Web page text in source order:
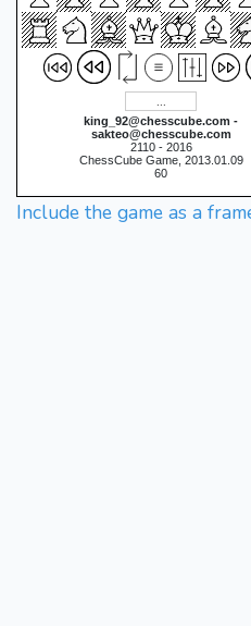
king_92@chesscube.com -
sakteo@chesscube.com
2110 - 2016
ChessCube Game, 2013.01.09
60
Include the game as a